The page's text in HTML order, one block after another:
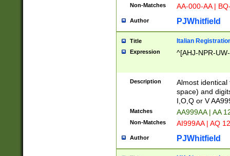
Non-Matches AA-000-AA |
Author PJWhitfield
Title Italian
Expression ^[AHJ-NPR-
Description
Almost
space) and
I,O,Q or V
Matches AA999AA | AA
Non-Matches AI999AA | AQ
Author PJWhitfield